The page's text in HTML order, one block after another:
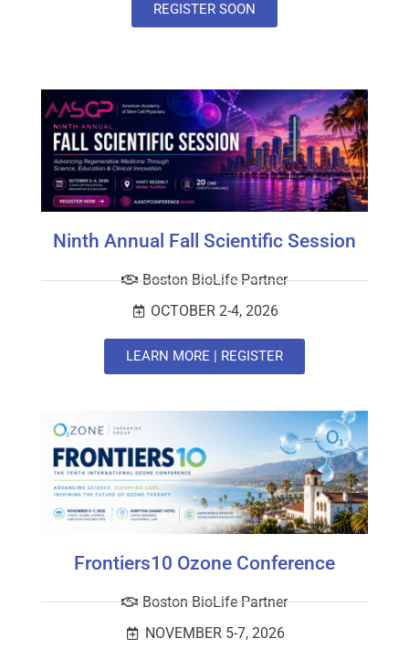
REGISTER SOON
Ninth Annual Fall Scientific Session
Boston BioLife Partner
OCTOBER 2-4, 2026
LEARN MORE | REGISTER
Frontiers10 Ozone Conference
Boston BioLife Partner
NOVEMBER 5-7, 2026